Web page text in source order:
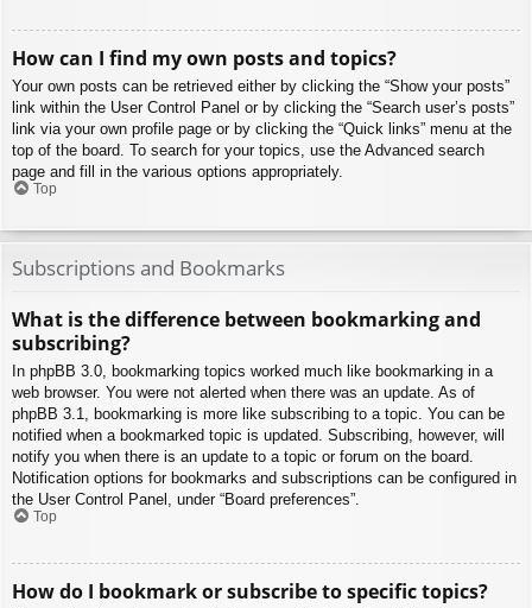
How can I find my own posts and topics?
Your own posts can be retrieved either by clicking the “Show your posts”
link within the User Control Panel or by clicking the “Search user’s posts”
link via your own profile page or by clicking the “Quick links” menu at the
top of the board. To search for your topics, use the Advanced search
page and fill in the various options appropriately.
Top
Subscriptions and Bookmarks
What is the difference between bookmarking and
subscribing?
In phpBB 3.0, bookmarking topics worked much like bookmarking in a
web browser. You were not alerted when there was an update. As of
phpBB 3.1, bookmarking is more like subscribing to a topic. You can be
notified when a bookmarked topic is updated. Subscribing, however, will
notify you when there is an update to a topic or forum on the board.
Notification options for bookmarks and subscriptions can be configured in
the User Control Panel, under “Board preferences”.
Top
How do I bookmark or subscribe to specific topics?